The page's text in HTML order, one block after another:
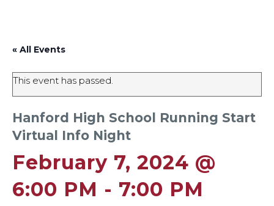
« All Events
This event has passed.
Hanford High School Running Start
Virtual Info Night
February 7, 2024 @
6:00 PM - 7:00 PM